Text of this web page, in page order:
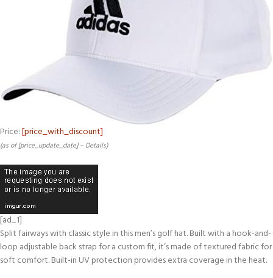
Price:[price_with_discount]
(as of [price_update_date] – Details)
[ad_1]
Split fairways with classic style in this men’s golf hat. Built with a hook-and-
loop adjustable back strap for a custom fit, it’s made of textured fabric for
soft comfort. Built-in UV protection provides extra coverage in the heat.